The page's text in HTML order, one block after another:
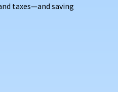
taxes—and saving